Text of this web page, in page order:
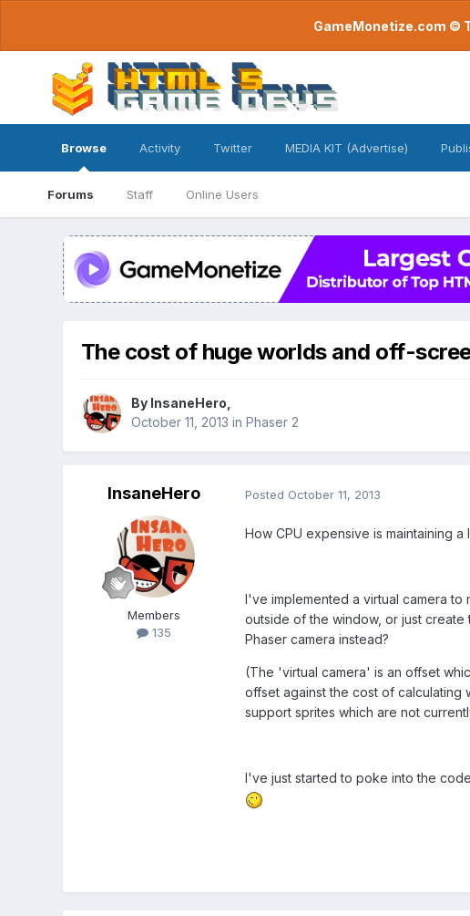
GameMonetize.com ©
Browse
Forums Staff Online Users
Activity Twitter MEDIA KIT (Advertise)
The cost of huge worlds and off-
By InsaneHero
October 11, 2013 in Phaser 2
InsaneHero
Members
135
Posted October 11, 2013
How CPU expensive is maintaining
I've implemented a virtual camera
outside of the window, or just create
Phaser camera instead?
(The 'virtual camera' is an offset
offset against the cost of calculating
support sprites which are not
I've just started to poke into the